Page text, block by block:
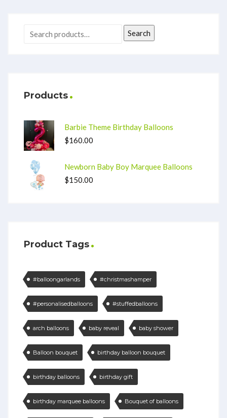
Search
Products
Barbie Theme Birthday Balloons
$160.00
Newborn Baby Boy Marquee Balloons
$150.00
Product Tags
#balloongarlands #christmashamper
#personalisedballoons #stuffedballoons
arch balloons baby reveal baby shower
Balloon bouquet birthday balloon bouquet
birthday balloons birthday gift
birthday marquee balloons Bouquet of balloons